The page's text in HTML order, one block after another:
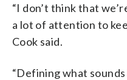
“I don’t think that
a lot of attention to
Cook said.
“Defining what